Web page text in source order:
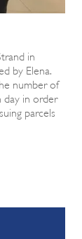
in
by Elena.
number of
day in order
parcels